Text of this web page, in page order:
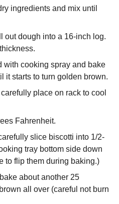
ingredients and mix until
out dough into a 16-inch log.
with cooking spray and bake
it starts to turn golden brown.
place on rack to cool
Fahrenheit.
slice biscotti into 1/2-
tray bottom side down
to flip them during baking.)
about another 25
all over (careful not burn